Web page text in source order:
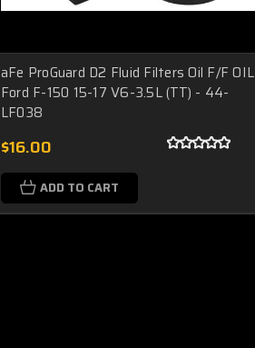
aFe ProGuard D2 Fluid Filters Oil F/F OIL
Ford F-150 15-17 V6-3.5L (TT) - 44-
LF038
$16.00
ADD TO CART